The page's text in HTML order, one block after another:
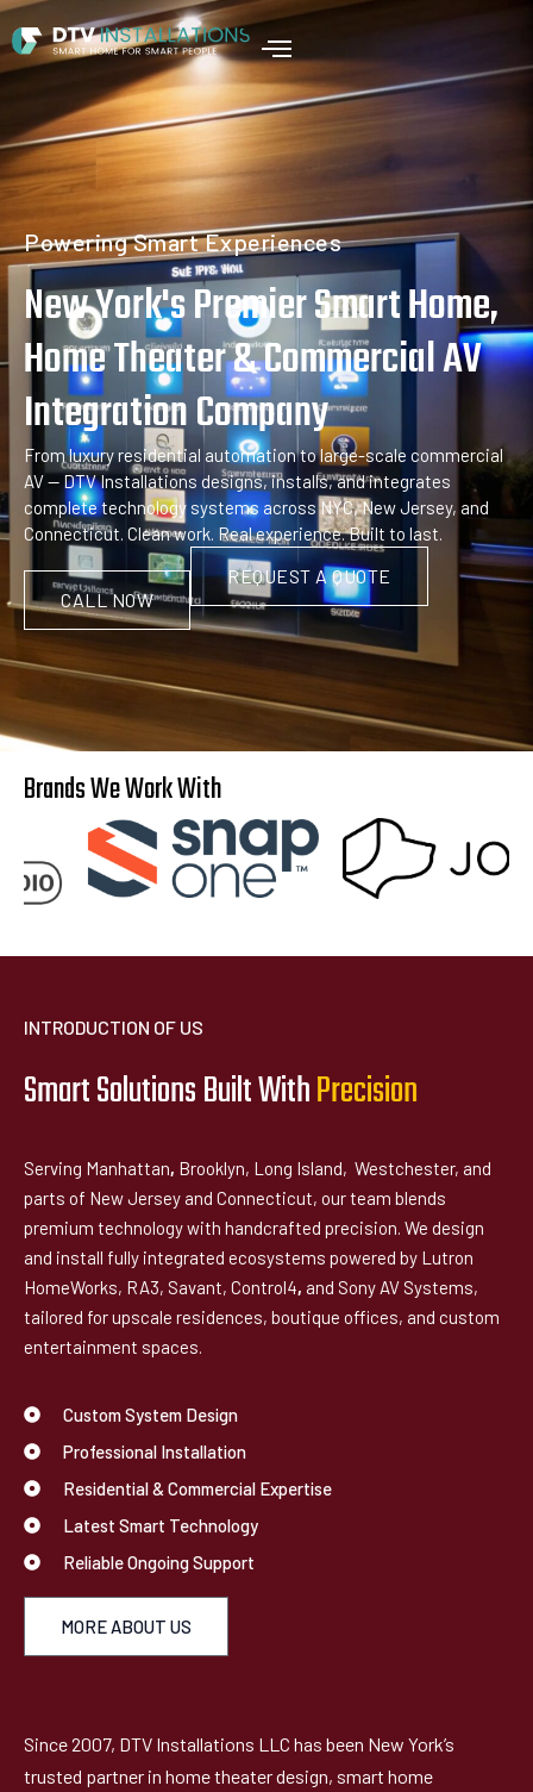
Home
Powering Smart Experiences
New York's Premier Smart Home,
Home Theater & Commercial AV
Integration Company
From luxury residential automation to large-scale commercial
AV — DTV Installations designs, installs, and integrates
complete technology systems across NYC, New Jersey, and
Connecticut. Clean work. Real experience. Built to last.
CALL NOW
REQUEST A QUOTE
Brands We Work With
Since 2007, DTV Installations LLC has been New York’s
trusted partner in home theater design, smart home
INTRODUCTION OF US
Smart Solutions Built WithPrecision
Serving Manhattan, Brooklyn, Long Island, Westchester, and
parts of New Jersey and Connecticut, our team blends
premium technology with handcrafted precision. We design
and install fully integrated ecosystems powered by Lutron
HomeWorks, RA3, Savant, Control4, and Sony AV Systems,
tailored for upscale residences, boutique offices, and custom
entertainment spaces.
Custom System Design
Professional Installation
Residential & Commercial Expertise
Latest Smart Technology
Reliable Ongoing Support
MORE ABOUT US